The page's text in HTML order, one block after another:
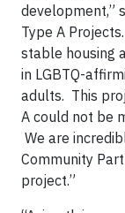
development,”
Type A
stable housing
in LGBTQ-
adults. This
A could not be
We are
Community
project.”